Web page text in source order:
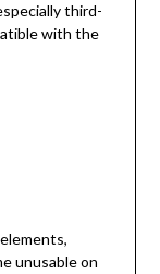
third-
with the
unusable on